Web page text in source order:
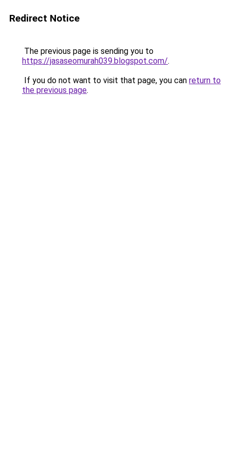
Redirect Notice
The previous page is sending you to
https://jasaseomurah039.blogspot.com/.
If you do not want to visit that page, you can return to
the previous page.